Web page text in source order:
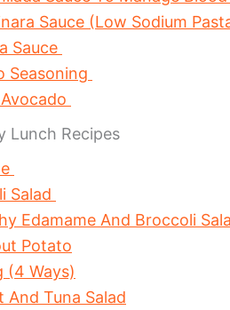
Sauce (Low Sodium
Sauce
Seasoning
Lunch Recipes
Salad
Edamame And Broccoli
Potato
(4 Ways)
Tuna Salad